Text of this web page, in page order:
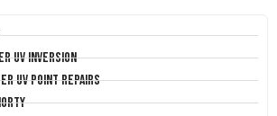
UV Inversion
UV Point Repairs